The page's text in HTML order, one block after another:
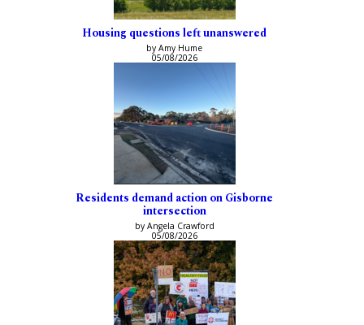
Housing questions left unanswered
by Amy Hume
05/08/2026
Residents demand action on Gisborne
intersection
by Angela Crawford
05/08/2026